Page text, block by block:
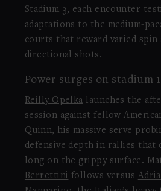
Stadium 3, each encounter
adaptations to the medium-
courts that reward varied spin
directional shots.
Power surges on stadium 1
Reilly Opelka launches the
session against fellow
Quinn, his massive serve
defensive depth in rallies that
long on the grippy surface.
Berrettini follows versus